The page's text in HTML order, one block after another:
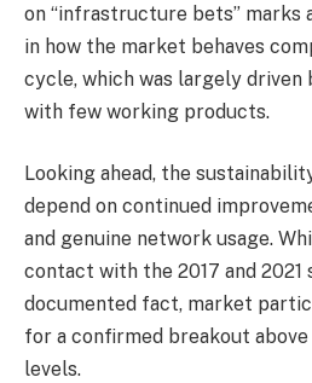
on “infrastructure bets” marks
in how the market behaves
cycle, which was largely
with few working products.
Looking ahead, the
depend on continued
and genuine network usage.
contact with the 2017 and 2021
documented fact, market
for a confirmed breakout
levels.